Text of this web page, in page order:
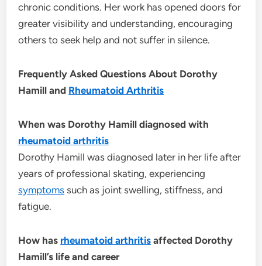
chronic conditions. Her work has opened doors for
greater visibility and understanding, encouraging
others to seek help and not suffer in silence.
Frequently Asked Questions About Dorothy
Hamill and Rheumatoid Arthritis
When was Dorothy Hamill diagnosed with
rheumatoid arthritis
Dorothy Hamill was diagnosed later in her life after
years of professional skating, experiencing
symptoms such as joint swelling, stiffness, and
fatigue.
How has rheumatoid arthritis affected Dorothy
Hamill’s life and career